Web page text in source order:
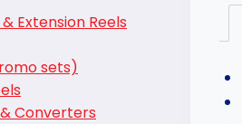
Extension Reels
sets)
Converters